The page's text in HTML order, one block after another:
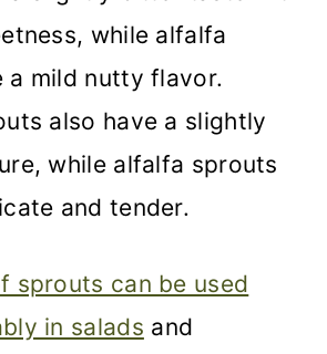
while alfalfa
a mild nutty flavor.
also have a slightly
while alfalfa sprouts
and tender.
sprouts can be used
in salads and